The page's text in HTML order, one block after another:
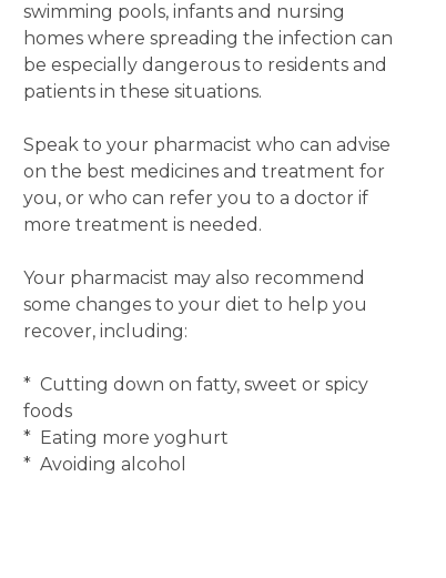
swimming pools, infants and nursing
homes where spreading the infection can
be especially dangerous to residents and
patients in these situations.
Speak to your pharmacist who can advise
on the best medicines and treatment for
you, or who can refer you to a doctor if
more treatment is needed.
Your pharmacist may also recommend
some changes to your diet to help you
recover, including:
* Cutting down on fatty, sweet or spicy
foods
* Eating more yoghurt
* Avoiding alcohol